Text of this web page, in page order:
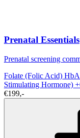
Prenatal Essentials
Prenatal screening
Folate (Folic Acid)
Stimulating Hormone)
€199,-